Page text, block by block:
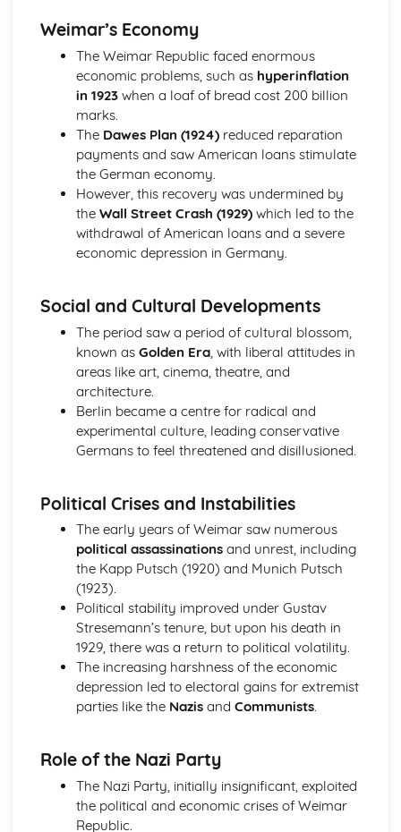
Opposition to Mussolini
Mussolini's social and economic policies
Mussolini's seizure of power, to 1925
Red Flag: Lenin and the Russian Revolution, 1894-1921
October Revolution — causes, events, effects
February Revolution — causes, events and effects
1905 Revolution — causes and events
Imperial Russia — government and people
Tea and Freedom', the American Revolution, 1774-83
American victory
The spread of the war
Colonists' moves towards independence, 1774-1776
Growing tension between Britain and the American
The Atlantic Slave Trade, 1770-1807
The abolitionist campaigns
The captive's experience and slave resistance
Britain and the Caribbean
The Triangular Trade
The Cold War 1945-89
Changing relations between the superpowers, 1968-89
The Vietnam War
Flashpoints — Hungary, Berlin, and Cuba
The decline of feudal society
The role of the Church in the Medieval Kingdom
Royal power in the reign of Henry II
The Normans and feudal society
The Cross and the Crescent, the Crusades 1071-1192
The Third Crusade, to 1192
The Fall of Jerusalem, 1187
The First Crusade
Knights, castles and warfare
The Era of the Great War, 1900-1928
Domestic impact of war: politics
Scots on the Western Front
The Making of Modern Britain, 1880-1951
Labour reforms: the Welfare State 1945-51
Social impact of World War II in Britain
Weimar’s Economy
The Weimar Republic faced enormous
economic problems, such as hyperinflation
in 1923when a loaf of bread cost 200 billion
marks.
The Dawes Plan (1924)reduced reparation
payments and saw American loans stimulate
the German economy.
However, this recovery was undermined by
the Wall Street Crash (1929)which led to the
withdrawal of American loans and a severe
economic depression in Germany.
Social and Cultural Developments
The period saw a period of cultural blossom,
known as Golden Era, with liberal attitudes in
areas like art, cinema, theatre, and
architecture.
Berlin became a centre for radical and
experimental culture, leading conservative
Germans to feel threatened and disillusioned.
Political Crises and Instabilities
The early years of Weimar saw numerous
political assassinationsand unrest, including
the Kapp Putsch (1920) and Munich Putsch
(1923).
Political stability improved under Gustav
Stresemann’s tenure, but upon his death in
1929, there was a return to political volatility.
The increasing harshness of the economic
depression led to electoral gains for extremist
parties like the Nazisand Communists.
Role of the Nazi Party
The Nazi Party, initially insignificant, exploited
the political and economic crises of Weimar
Republic.